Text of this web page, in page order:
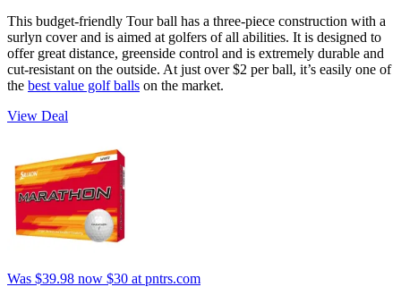
This budget-friendly Tour ball has a three-piece construction with a
surlyn cover and is aimed at golfers of all abilities. It is designed to
offer great distance, greenside control and is extremely durable and
cut-resistant on the outside. At just over $2 per ball, it’s easily one of
the best value golf balls on the market.
View Deal
Was $39.98 now $30 at pntrs.com